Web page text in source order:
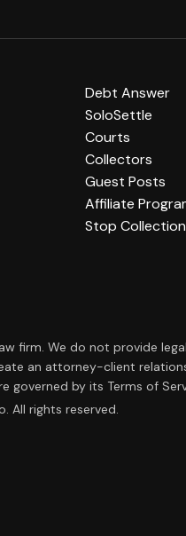
Debt Answer
SoloSettle
Courts
Collectors
Guest Posts
Affiliate
Stop
firm. We do not provide
an attorney-client
by its Terms of
All rights reserved.